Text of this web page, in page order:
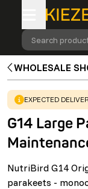
Search
WHOLESALE
WARNING:
EXPECTED
G14 Large
NutriBird G14
parakeets -